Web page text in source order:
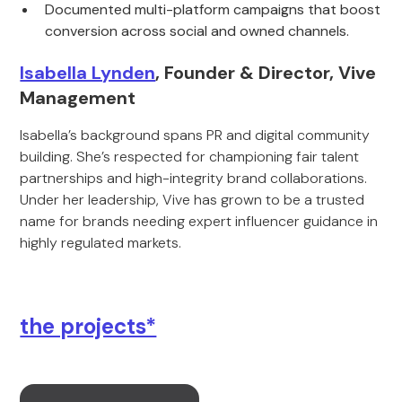
Documented multi-platform campaigns that boost
conversion across social and owned channels.
Isabella Lynden, Founder & Director, Vive
Management
Isabella’s background spans PR and digital community
building. She’s respected for championing fair talent
partnerships and high-integrity brand collaborations.
Under her leadership, Vive has grown to be a trusted
name for brands needing expert influencer guidance in
highly regulated markets.
the projects*